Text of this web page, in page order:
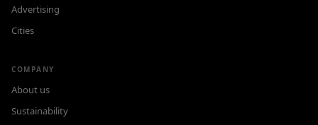
Advertising
Cities
COMPANY
About us
Sustainability